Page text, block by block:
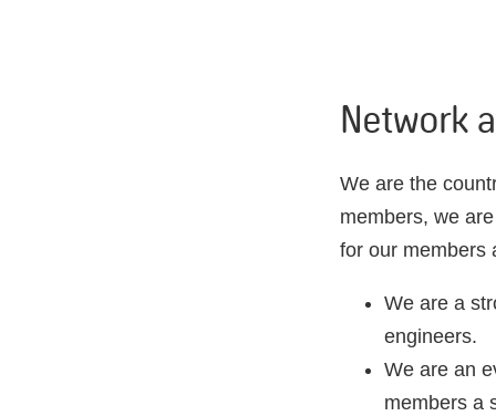
Network
We are the
members, we
for our members
We are a
engineers.
We are an
members a